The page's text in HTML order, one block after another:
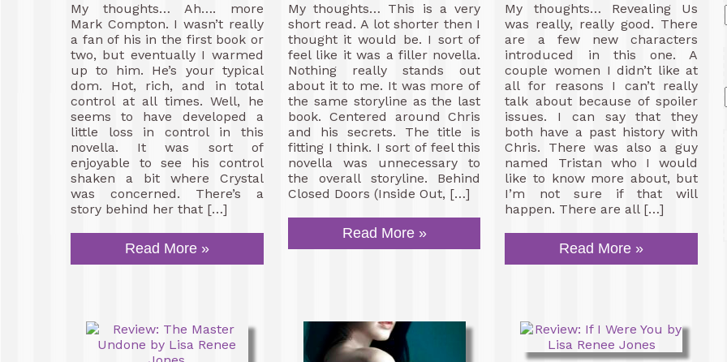
My thoughts… Ah…. more
Mark Compton. I wasn’t really
a fan of his in the first book or
two, but eventually I warmed
up to him. He’s your typical
dom. Hot, rich, and in total
control at all times. Well, he
seems to have developed a
little loss in control in this
novella. It was sort of
enjoyable to see his control
shaken a bit where Crystal
was concerned. There’s a
story behind her that […]
Read More »
My thoughts… This is a very
short read. A lot shorter then I
thought it would be. I sort of
feel like it was a filler novella.
Nothing really stands out
about it to me. It was more of
the same storyline as the last
book. Centered around Chris
and his secrets. The title is
fitting I think. I sort of feel this
novella was unnecessary to
the overall storyline. Behind
Closed Doors (Inside Out, […]
Read More »
My thoughts… Revealing Us
was really, really good. There
are a few new characters
introduced in this one. A
couple women I didn’t like at
all for reasons I can’t really
talk about because of spoiler
issues. I can say that they
both have a past history with
Chris. There was also a guy
named Tristan who I would
like to know more about, but
I’m not sure if that will
happen. There are all […]
Read More »